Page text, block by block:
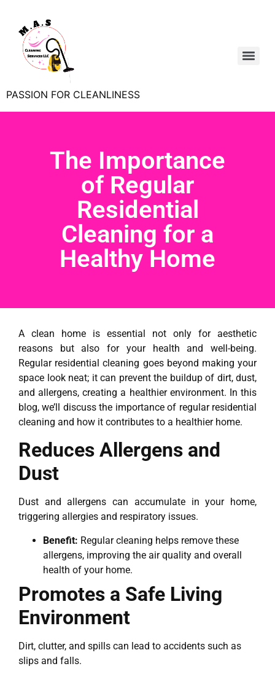
PASSION FOR CLEANLINESS
The Importance
of Regular
Residential
Cleaning for a
Healthy Home
A clean home is essential not only for aesthetic
reasons but also for your health and well-being.
Regular residential cleaning goes beyond making your
space look neat; it can prevent the buildup of dirt, dust,
and allergens, creating a healthier environment. In this
blog, we’ll discuss the importance of regular residential
cleaning and how it contributes to a healthier home.
Reduces Allergens and
Dust
Dust and allergens can accumulate in your home,
triggering allergies and respiratory issues.
Benefit: Regular cleaning helps remove these
allergens, improving the air quality and overall
health of your home.
Promotes a Safe Living
Environment
Dirt, clutter, and spills can lead to accidents such as
slips and falls.